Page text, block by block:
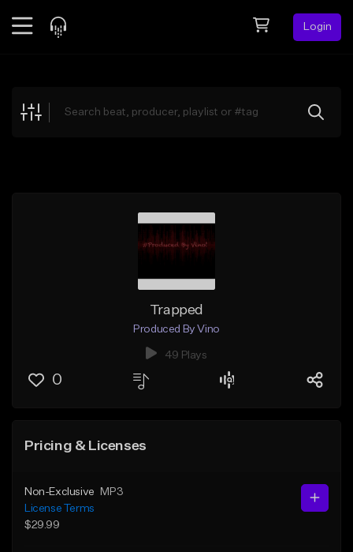
Login
Explore
Trapped
Produced By Vino
49 Plays
0
Pricing & Licenses
Non-Exclusive
MP3
License Terms
$29.99